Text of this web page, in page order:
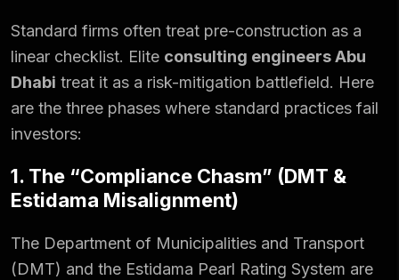
Standard firms often treat pre-construction as a
linear checklist. Elite consulting engineers Abu
Dhabi treat it as a risk-mitigation battlefield. Here
are the three phases where standard practices fail
investors:
1. The “Compliance Chasm” (DMT &
Estidama Misalignment)
The Department of Municipalities and Transport
(DMT) and the Estidama Pearl Rating System are